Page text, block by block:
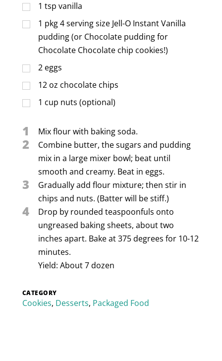
1 tsp vanilla
1 pkg 4 serving size Jell-O Instant Vanilla
pudding (or Chocolate pudding for
Chocolate Chocolate chip cookies!)
2 eggs
12 oz chocolate chips
1 cup nuts (optional)
1 Mix flour with baking soda.
2
Combine butter, the sugars and pudding
mix in a large mixer bowl; beat until
smooth and creamy. Beat in eggs.
3
Gradually add flour mixture; then stir in
chips and nuts. (Batter will be stiff.)
4
Drop by rounded teaspoonfuls onto
ungreased baking sheets, about two
inches apart. Bake at 375 degrees for 10-12
minutes.
Yield: About 7 dozen
CATEGORY
Cookies, Desserts, Packaged Food